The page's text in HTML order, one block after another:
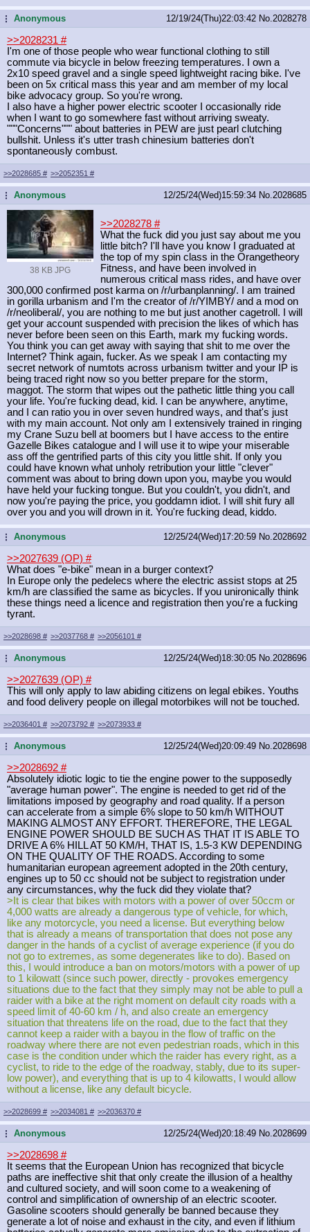
...Anonymous 12/19/24(Thu)22:03:42 No. 2028278
>>2028231 #
I'm one of those people who wear functional clothing to still
commute via bicycle in below freezing temperatures. I own a
2x10 speed gravel and a single speed lightweight racing bike. I've
been on 5x critical mass this year and am member of my local
bike advocacy group. So you're wrong.
I also have a higher power electric scooter I occasionally ride
when I want to go somewhere fast without arriving sweaty.
"""Concerns""" about batteries in PEW are just pearl clutching
bullshit. Unless it's utter trash chinesium batteries don't
spontaneously combust.
>>2028685 # >>2052351 #
...Anonymous 12/25/24(Wed)15:59:34 No. 2028685
38 KB JPG
>>2028278 #
What the fuck did you just say about me you
little bitch? I'll have you know I graduated at
the top of my spin class in the Orangetheory
Fitness, and have been involved in
numerous critical mass rides, and have over
300,000 confirmed post karma on /r/urbanplanning/. I am trained
in gorilla urbanism and I'm the creator of /r/YIMBY/ and a mod on
/r/neoliberal/, you are nothing to me but just another cagetroll. I will
get your account suspended with precision the likes of which has
never before been seen on this Earth, mark my fucking words.
You think you can get away with saying that shit to me over the
Internet? Think again, fucker. As we speak I am contacting my
secret network of numtots across urbanism twitter and your IP is
being traced right now so you better prepare for the storm,
maggot. The storm that wipes out the pathetic little thing you call
your life. You're fucking dead, kid. I can be anywhere, anytime,
and I can ratio you in over seven hundred ways, and that's just
with my main account. Not only am I extensively trained in ringing
my Crane Suzu bell at boomers but I have access to the entire
Gazelle Bikes catalogue and I will use it to wipe your miserable
ass off the gentrified parts of this city you little shit. If only you
could have known what unholy retribution your little "clever"
comment was about to bring down upon you, maybe you would
have held your fucking tongue. But you couldn't, you didn't, and
now you're paying the price, you goddamn idiot. I will shit fury all
over you and you will drown in it. You're fucking dead, kiddo.
...Anonymous 12/25/24(Wed)17:20:59 No. 2028692
>>2027639 (OP) #
What does "e-bike" mean in a burger context?
In Europe only the pedelecs where the electric assist stops at 25
km/h are classified the same as bicycles. If you unironically think
these things need a licence and registration then you're a fucking
tyrant.
>>2028698 # >>2037768 # >>2056101 #
...Anonymous 12/25/24(Wed)18:30:05 No. 2028696
>>2027639 (OP) #
This will only apply to law abiding citizens on legal ebikes. Youths
and food delivery people on illegal motorbikes will not be touched.
>>2036401 # >>2073792 # >>2073933 #
...Anonymous 12/25/24(Wed)20:09:49 No. 2028698
>>2028692 #
Absolutely idiotic logic to tie the engine power to the supposedly
"average human power". The engine is needed to get rid of the
limitations imposed by geography and road quality. If a person
can accelerate from a simple 6% slope to 50 km/h WITHOUT
MAKING ALMOST ANY EFFORT. THEREFORE, THE LEGAL
ENGINE POWER SHOULD BE SUCH AS THAT IT IS ABLE TO
DRIVE A 6% HILL AT 50 KM/H, THAT IS, 1.5-3 KW DEPENDING
ON THE QUALITY OF THE ROADS. According to some
humanitarian european agreement adopted in the 20th century,
engines up to 50 cc should not be subject to registration under
any circumstances, why the fuck did they violate that?
>It is clear that bikes with motors with a power of over 50ccm or
4,000 watts are already a dangerous type of vehicle, for which,
like any motorcycle, you need a license. But everything below
that is already a means of transportation that does not pose any
danger in the hands of a cyclist of average experience (if you do
not go to extremes, as some degenerates like to do). Based on
this, I would introduce a ban on motors/motors with a power of up
to 1 kilowatt (since such power, directly - provokes emergency
situations due to the fact that they simply may not be able to pull a
raider with a bike at the right moment on default city roads with a
speed limit of 40-60 km / h, and also create an emergency
situation that threatens life on the road, due to the fact that they
cannot keep a raider with a bayou in the flow of traffic on the
roadway where there are not even pedestrian roads, which in this
case is the condition under which the raider has every right, as a
cyclist, to ride to the edge of the roadway, stably, due to its super-
low power), and everything that is up to 4 kilowatts, I would allow
without a license, like any default bicycle.
>>2028699 # >>2034081 # >>2036370 #
...Anonymous 12/25/24(Wed)20:18:49 No. 2028699
>>2028698 #
It seems that the European Union has recognized that bicycle
paths are ineffective shit that only create the illusion of a healthy
and cultured society, and will soon come to a weakening of
control and simplification of ownership of an electric scooter.
Gasoline scooters should generally be banned because they
generate a lot of noise and exhaust in the city, and even if lithium